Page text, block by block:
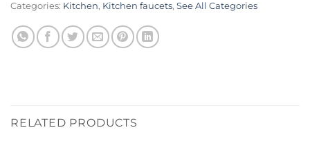
Categories: Kitchen, Kitchen faucets, See All Categories
RELATED PRODUCTS